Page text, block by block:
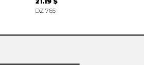
DZ 765